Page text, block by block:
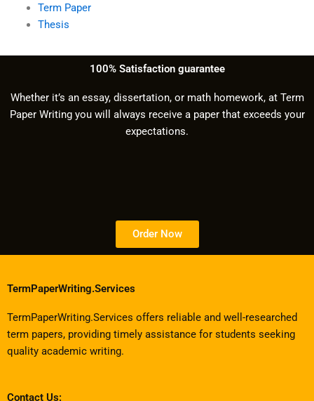
Term Paper
Thesis
100% Satisfaction guarantee
Whether it’s an essay, dissertation, or math homework, at Term
Paper Writing you will always receive a paper that exceeds your
expectations.
Order Now
TermPaperWriting.Services
TermPaperWriting.Services offers reliable and well-researched
term papers, providing timely assistance for students seeking
quality academic writing.
Contact Us: